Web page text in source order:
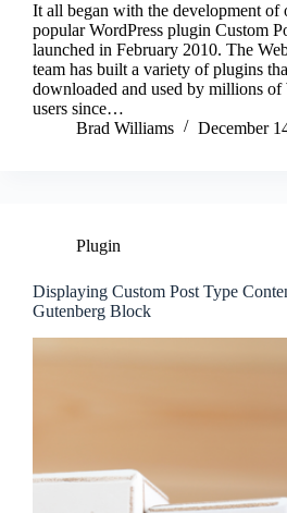
It all began with the development of
popular WordPress plugin Custom
launched in February 2010. The
team has built a variety of plugins
downloaded and used by millions of
users since…
Brad Williams
December
Plugin
Displaying Custom Post Type
Gutenberg Block